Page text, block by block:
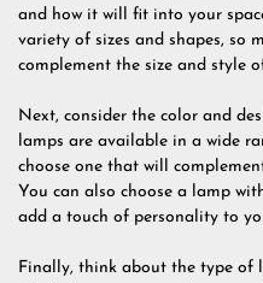
and how it will fit into your
variety of sizes and shapes, so
complement the size and style
Next, consider the color and
lamps are available in a wide
choose one that will
You can also choose a lamp
add a touch of personality to
Finally, think about the type of